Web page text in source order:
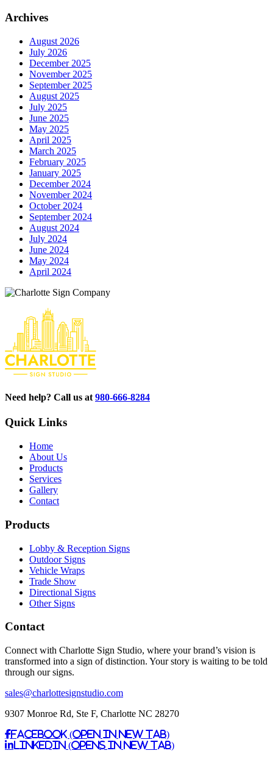
Archives
August 2026
July 2026
December 2025
November 2025
September 2025
August 2025
July 2025
June 2025
May 2025
April 2025
March 2025
February 2025
January 2025
December 2024
November 2024
October 2024
September 2024
August 2024
July 2024
June 2024
May 2024
April 2024
Need help? Call us at 980-666-8284
Quick Links
Home
About Us
Products
Services
Gallery
Contact
Products
Lobby & Reception Signs
Outdoor Signs
Vehicle Wraps
Trade Show
Directional Signs
Other Signs
Contact
Connect with Charlotte Sign Studio, where your brand’s vision is
transformed into a sign of distinction. Your story is waiting to be told
through our signs.
sales@charlottesignstudio.com
9307 Monroe Rd, Ste F, Charlotte NC 28270
Facebook (Open in New Tab)
Linkedin (Opens in New Tab)